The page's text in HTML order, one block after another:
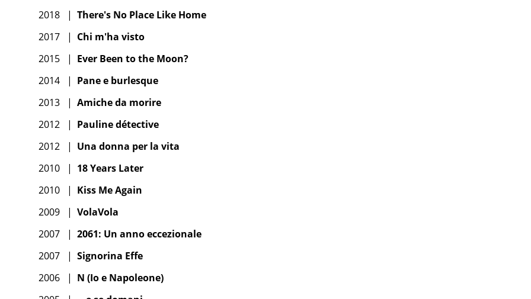
2018
| There's No Place Like Home
2017
| Chi m'ha visto
2015
| Ever Been to the Moon?
2014
| Pane e burlesque
2013
| Amiche da morire
2012
| Pauline détective
2012
| Una donna per la vita
2010
| 18 Years Later
2010
| Kiss Me Again
2009
| VolaVola
2007
| 2061: Un anno eccezionale
2007
| Signorina Effe
2006
| N (Io e Napoleone)